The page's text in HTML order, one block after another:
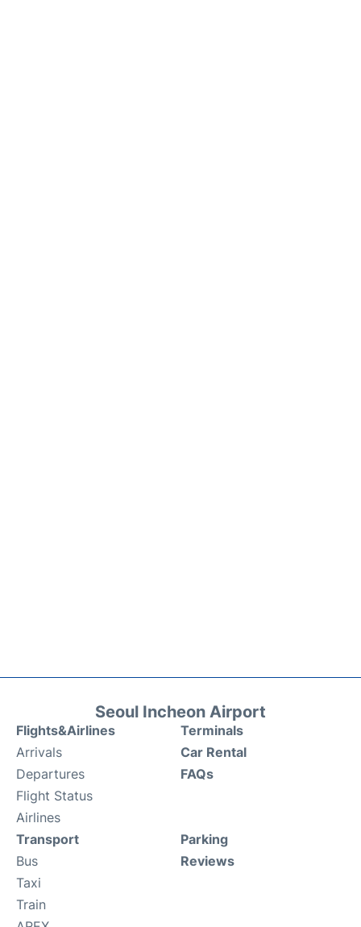
Seoul Incheon Airport
Flights&Airlines
Arrivals
Departures
Flight Status
Airlines
Terminals
Car Rental
FAQs
Transport
Bus
Taxi
Train
Parking
Reviews